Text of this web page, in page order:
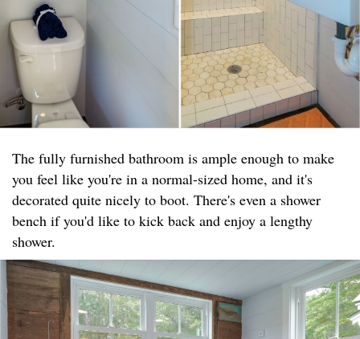
The fully furnished bathroom is ample enough to make
you feel like you're in a normal-sized home, and it's
decorated quite nicely to boot. There's even a shower
bench if you'd like to kick back and enjoy a lengthy
shower.